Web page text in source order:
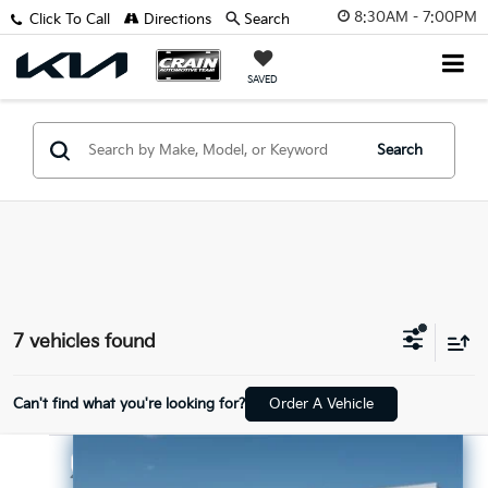
8:30AM - 7:00PM
SAVED
Click To Call Directions Search
Search
7 vehicles found
Can't find what you're looking for? Order A Vehicle
2024